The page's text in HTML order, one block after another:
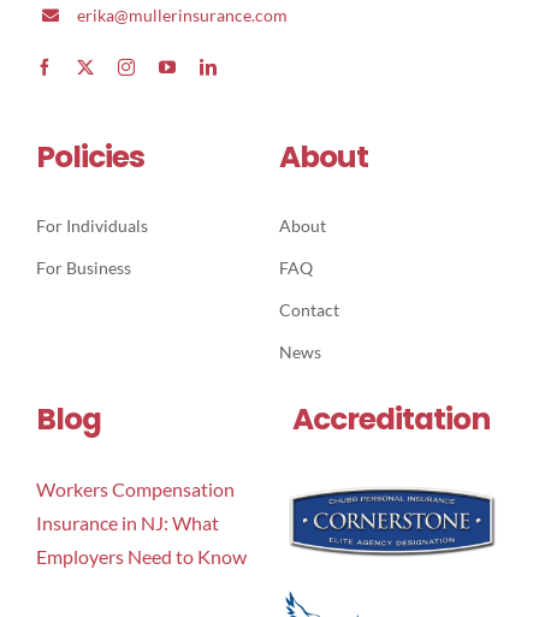
erika@mullerinsurance.com
Policies
For Individuals
For Business
About
About
FAQ
Contact
News
Blog
Workers Compensation
Insurance in NJ: What
Employers Need to Know
Accreditation